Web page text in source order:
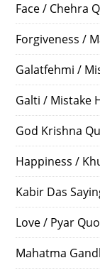
Face / Chehra
Forgiveness /
Galatfehmi /
Galti / Mistake
God Krishna
Happiness /
Kabir Das
Love / Pyar
Mahatma